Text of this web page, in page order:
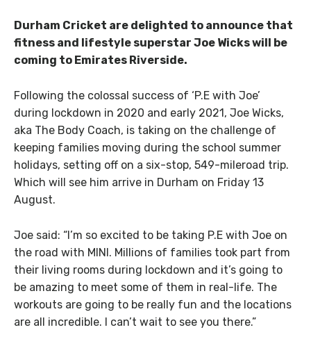
Durham Cricket are delighted to announce that
fitness and lifestyle superstar Joe Wicks will be
coming to Emirates Riverside.
Following the colossal success of ‘P.E with Joe’
during lockdown in 2020 and early 2021, Joe Wicks,
aka The Body Coach, is taking on the challenge of
keeping families moving during the school summer
holidays, setting off on a six-stop, 549-mileroad trip.
Which will see him arrive in Durham on Friday 13
August.
Joe said: “I’m so excited to be taking P.E with Joe on
the road with MINI. Millions of families took part from
their living rooms during lockdown and it’s going to
be amazing to meet some of them in real-life. The
workouts are going to be really fun and the locations
are all incredible. I can’t wait to see you there.”